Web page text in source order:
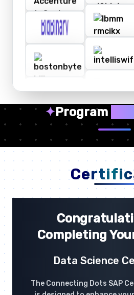
✦Program
Completing
Data Science
The Connecting Dots SAP